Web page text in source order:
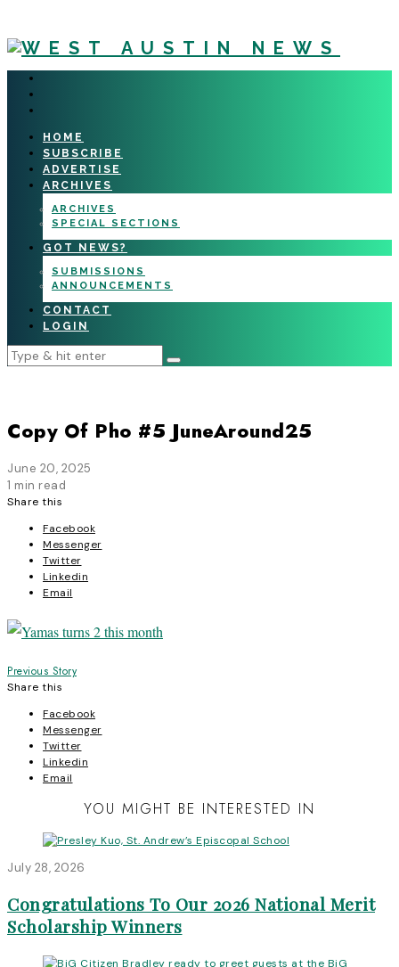
HOME
SUBSCRIBE
ADVERTISE
ARCHIVES
ARCHIVES
SPECIAL SECTIONS
GOT NEWS?
SUBMISSIONS
ANNOUNCEMENTS
CONTACT
LOGIN
Copy Of Pho #5 JuneAround25
June 20, 2025
1 min read
Share this
Facebook
Messenger
Twitter
Linkedin
Email
Post
navigation
Previous Story
Share this
Facebook
Messenger
Twitter
Linkedin
Email
YOU MIGHT BE INTERESTED IN
July 28, 2026
Congratulations To Our 2026 National Merit
Scholarship Winners